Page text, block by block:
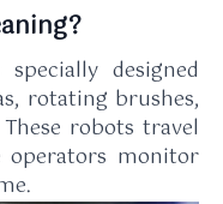
designed
rotating brushes,
robots travel
monitor